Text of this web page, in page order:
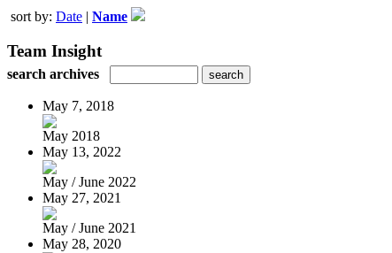
sort by: Date | Name
Team Insight
search archives
May 7, 2018
May 2018
May 13, 2022
May / June 2022
May 27, 2021
May / June 2021
May 28, 2020